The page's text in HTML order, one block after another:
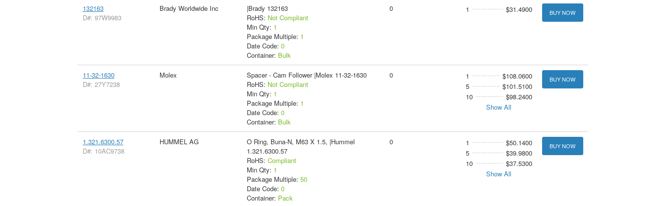
132163
D#: 97W9983
Brady Worldwide Inc
|Brady 132163
RoHS: Not Compliant
Min Qty: 1
Package Multiple: 1
Date Code: 0
Container: Bulk
0 1 $31.4900 BUY NOW
11-32-1630
D#: 27Y7238
Molex
Spacer - Cam Follower |Molex 11-32-1630
RoHS: Not Compliant
Min Qty: 1
Package Multiple: 1
Date Code: 0
Container: Bulk
0 1
$108.0600
5
$101.5100
10
$98.2400
Show All
BUY NOW
1.321.6300.57
D#: 10AC9738
HUMMEL AG
O Ring, Buna-N, M63 X 1.5, |Hummel
1.321.6300.57
RoHS: Compliant
Min Qty: 1
Package Multiple: 50
Date Code: 0
Container: Pack
0 1
$50.1400
5
$39.9800
10
$37.5300
Show All
BUY NOW